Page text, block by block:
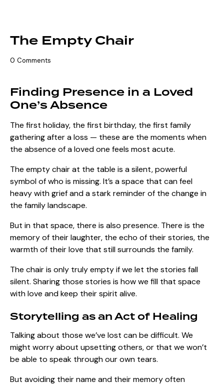
The Empty Chair
0 Comments
Finding Presence in a Loved
One’s Absence
The first holiday, the first birthday, the first family
gathering after a loss — these are the moments when
the absence of a loved one feels most acute.
The empty chair at the table is a silent, powerful
symbol of who is missing. It’s a space that can feel
heavy with grief and a stark reminder of the change in
the family landscape.
But in that space, there is also presence. There is the
memory of their laughter, the echo of their stories, the
warmth of their love that still surrounds the family.
The chair is only truly empty if we let the stories fall
silent. Sharing those stories is how we fill that space
with love and keep their spirit alive.
Storytelling as an Act of Healing
Talking about those we’ve lost can be difficult. We
might worry about upsetting others, or that we won’t
be able to speak through our own tears.
But avoiding their name and their memory often